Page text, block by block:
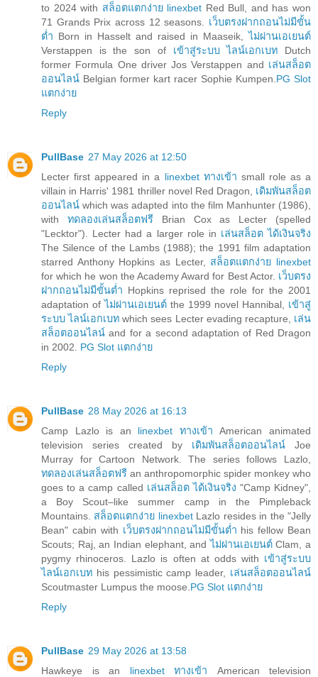
to 2024 with สล็อตแตกง่าย linexbet Red Bull, and has won
71 Grands Prix across 12 seasons. เว็บตรงฝากถอนไม่มีขั้น
ต่ำ Born in Hasselt and raised in Maaseik,ไม่ผ่านเอเยนต์
Verstappen is the son of เข้าสู่ระบบ ไลน์เอกเบท Dutch
former Formula One driver Jos Verstappen and เล่นสล็อต
ออนไลน์ Belgian former kart racer Sophie Kumpen. PG Slot
แตกง่าย
Reply
PullBase 27 May 2026 at 12:50
Lecter first appeared in a linexbet ทางเข้า small role as a
villain in Harris' 1981 thriller novel Red Dragon, เดิมพันสล็อต
ออนไลน์which was adapted into the film Manhunter (1986),
with ทดลองเล่นสล็อตฟรี Brian Cox as Lecter (spelled
"Lecktor"). Lecter had a larger role in เล่นสล็อต ได้เงินจริง
The Silence of the Lambs (1988); the 1991 film adaptation
starred Anthony Hopkins as Lecter, สล็อตแตกง่าย linexbet
for which he won the Academy Award for Best Actor. เว็บตรง
ฝากถอนไม่มีขั้นต่ำ Hopkins reprised the role for the 2001
adaptation ofไม่ผ่านเอเยนต์ the 1999 novel Hannibal, เข้าสู่
ระบบ ไลน์เอกเบทwhich sees Lecter evading recapture, เล่น
สล็อตออนไลน์and for a second adaptation of Red Dragon
in 2002. PG Slot แตกง่าย
Reply
PullBase 28 May 2026 at 16:13
Camp Lazlo is an linexbet ทางเข้าAmerican animated
television series created by เดิมพันสล็อตออนไลน์ Joe
Murray for Cartoon Network. The series follows Lazlo,
ทดลองเล่นสล็อตฟรี an anthropomorphic spider monkey who
goes to a camp called เล่นสล็อต ได้เงินจริง "Camp Kidney",
a Boy Scout–like summer camp in the Pimpleback
Mountains. สล็อตแตกง่าย linexbet Lazlo resides in the "Jelly
Bean" cabin with เว็บตรงฝากถอนไม่มีขั้นต่ำ his fellow Bean
Scouts; Raj, an Indian elephant, andไม่ผ่านเอเยนต์Clam, a
pygmy rhinoceros. Lazlo is often at odds with เข้าสู่ระบบ
ไลน์เอกเบท his pessimistic camp leader, เล่นสล็อตออนไลน์
Scoutmaster Lumpus the moose. PG Slot แตกง่าย
Reply
PullBase 29 May 2026 at 13:58
Hawkeye is an linexbet ทางเข้า American television